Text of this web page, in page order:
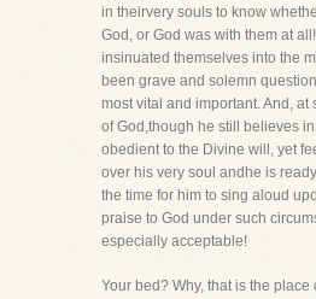
in theirvery souls to know
God, or God was with them at
insinuated themselves into the
been grave and solemn
most vital and important. And, at
of God,though he still believes
obedient to the Divine will, yet
over his very soul andhe is
the time for him to sing aloud
praise to God under such
especially acceptable!
Your bed? Why, that is the place